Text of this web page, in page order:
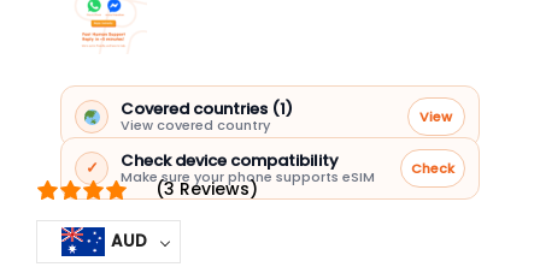
Covered countries (1)
View covered country View
✓ Check device compatibility
Make sure your phone supports eSIM Check
(3 Reviews)
AUD